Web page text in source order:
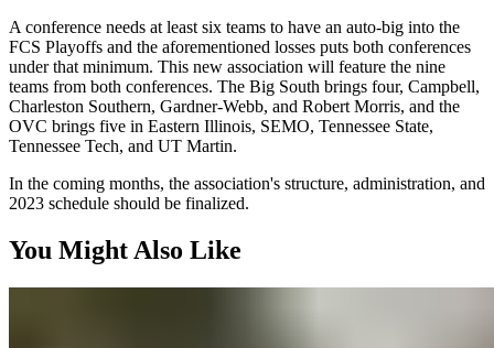
A conference needs at least six teams to have an auto-big into the
FCS Playoffs and the aforementioned losses puts both conferences
under that minimum. This new association will feature the nine
teams from both conferences. The Big South brings four, Campbell,
Charleston Southern, Gardner-Webb, and Robert Morris, and the
OVC brings five in Eastern Illinois, SEMO, Tennessee State,
Tennessee Tech, and UT Martin.
In the coming months, the association's structure, administration, and
2023 schedule should be finalized.
You Might Also Like